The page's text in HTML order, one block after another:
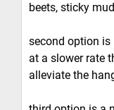
beets, sticky
second option
at a slower rate
alleviate the